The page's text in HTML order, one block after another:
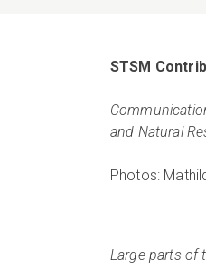
STSM
and Natural
Photos:
Large parts of